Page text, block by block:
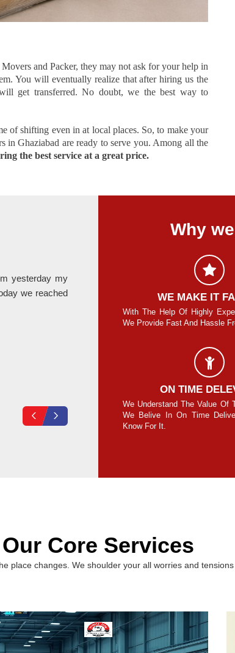
and Packer, they may not ask for your help in
You will eventually realize that after hiring us the
get transferred. No doubt, we the best way to
of shifting even in at local places. So, to make your
in Ghaziabad are ready to serve you. Among all the
the best service at a great price.
yesterday my
we reached
Last month I relocate my office
provided by Hari Om Packers is
Why
SECURE MOVE
for 100% safety assurance.
WE MAKE IT
With The Help Of Highly
We Provide Fast And Hassle
ON TIME
We Understand The Value Of
We Belive In On Time
Know For It.
Our Core Services
place changes. We shoulder your all worries and